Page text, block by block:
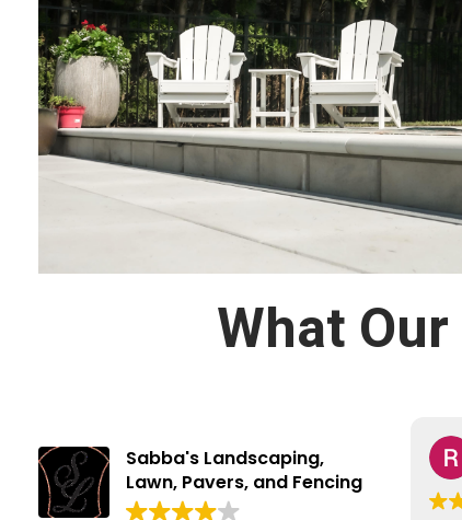
What
Sabba's Landscaping,
Lawn, Pavers, and Fencing